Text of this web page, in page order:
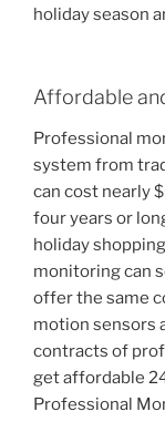
holiday season
Affordable
Professional
system from
can cost nearly
four years or
holiday
monitoring can
offer the same
motion sensors
contracts of
get affordable
Professional